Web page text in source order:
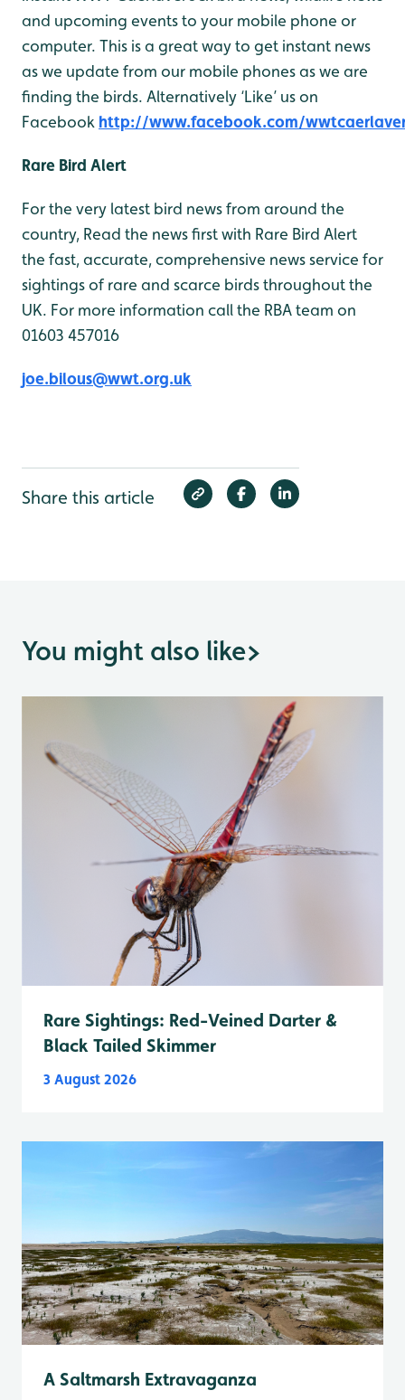
and upcoming events to your mobile phone or
computer. This is a great way to get instant news
as we update from our mobile phones as we are
finding the birds. Alternatively ‘Like’ us on
Facebook http://www.facebook.com/
Rare Bird Alert
For the very latest bird news from around the
country, Read the news first with Rare Bird Alert
the fast, accurate, comprehensive news service for
sightings of rare and scarce birds throughout the
UK. For more information call the RBA team on
01603 457016
joe.bilous@wwt.org.uk
Share this article
You might also like>
Rare Sightings: Red-Veined Darter &
Black Tailed Skimmer
3 August 2026
A Saltmarsh Extravaganza